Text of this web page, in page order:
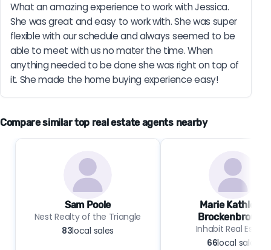
What an amazing experience to work with Jessica.
She was great and easy to work with. She was super
flexible with our schedule and always seemed to be
able to meet with us no mater the time. When
anything needed to be done she was right on top of
it. She made the home buying experience easy!
Compare similar top real estate agents nearby
Sam Poole
Nest Realty of the Triangle
83local sales
Marie Kathleen
Brockenbrough
Inhabit Real Estate
66local sales